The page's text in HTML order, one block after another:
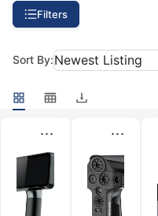
Filters
Sort By:Newest Listing
... ...